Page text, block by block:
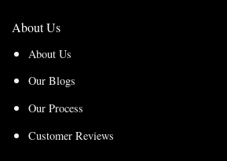
About Us
About Us
Our Blogs
Our Process
Customer Reviews